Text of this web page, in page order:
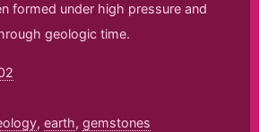
formed under high pressure and
geologic time.
, earth, gemstones